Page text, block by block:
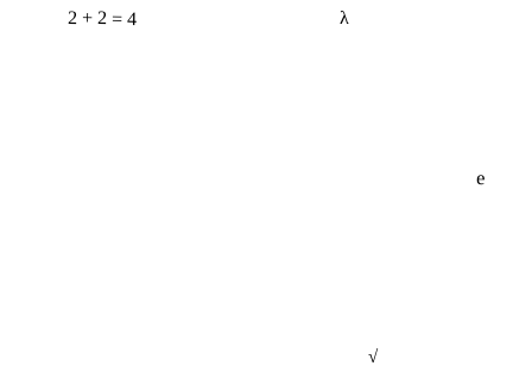
2 + 2 = 4 λ
√